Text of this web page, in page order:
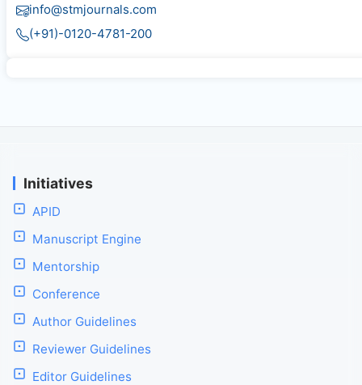
info@stmjournals.com
(+91)-0120-4781-200
Initiatives
APID
Manuscript Engine
Mentorship
Conference
Author Guidelines
Reviewer Guidelines
Editor Guidelines